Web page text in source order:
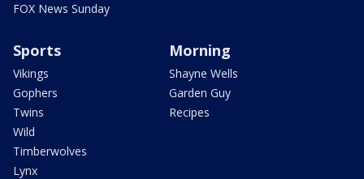
FOX News Sunday
Sports
Vikings
Gophers
Twins
Wild
Timberwolves
Lynx
Morning
Shayne Wells
Garden Guy
Recipes